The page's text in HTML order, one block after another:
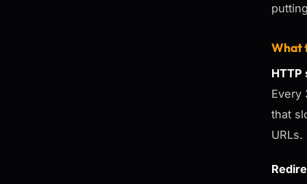
What
HTTP
that
URLs.